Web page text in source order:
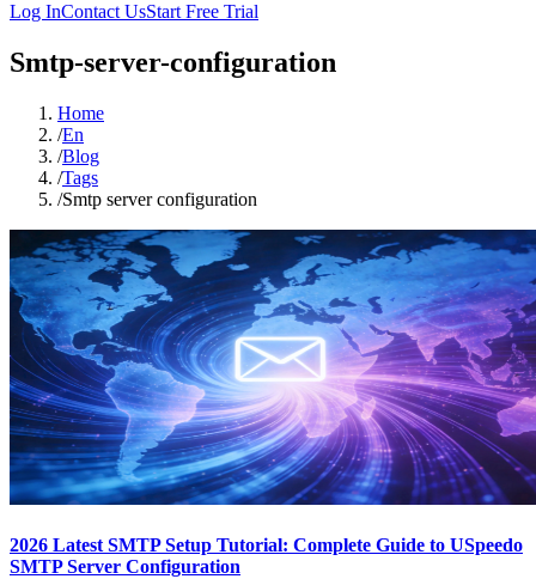
Log InContact UsStart Free Trial
Smtp-server-configuration
Home
/En
/Blog
/Tags
/Smtp server configuration
2026 Latest SMTP Setup Tutorial: Complete Guide to USpeedo
SMTP Server Configuration